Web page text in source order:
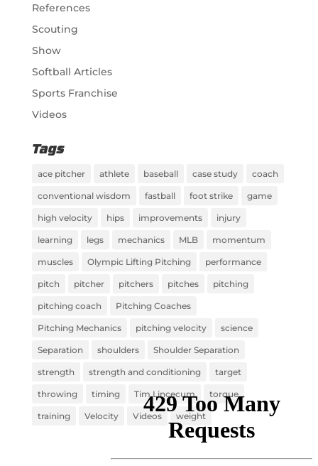
References
Scouting
Show
Softball Articles
Sports Franchise
Videos
Tags
ace pitcher athlete baseball case study coach
conventional wisdom fastball foot strike game
high velocity hips improvements injury
learning legs mechanics MLB momentum
muscles Olympic Lifting Pitching performance
pitch pitcher pitchers pitches pitching
pitching coach Pitching Coaches
Pitching Mechanics pitching velocity science
Separation shoulders Shoulder Separation
strength strength and conditioning target
throwing timing Tim Lincecum torque
training Velocity Videos weight